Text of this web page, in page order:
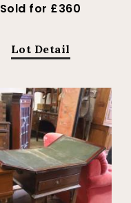
Sold for £360
Lot Detail